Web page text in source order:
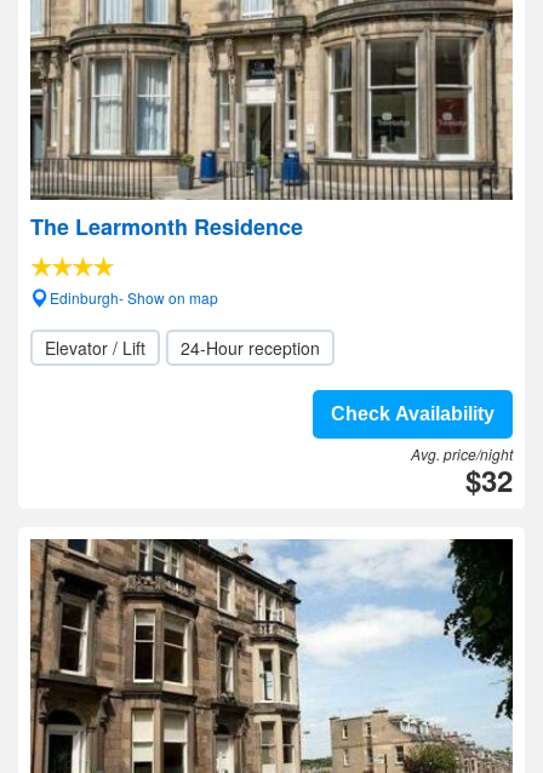
The Learmonth Residence
Edinburgh- Show on map
Elevator / Lift 24-Hour reception
Check Availability
Avg. price/night
$32